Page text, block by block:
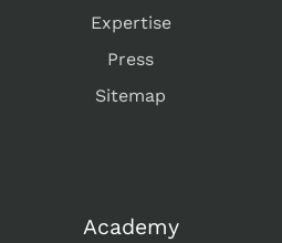
Expertise
Press
Sitemap
Academy